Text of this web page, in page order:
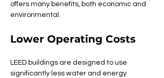
offers many benefits, both economic and
environmental.
Lower Operating Costs
LEED buildings are designed to use
significantly less water and energy